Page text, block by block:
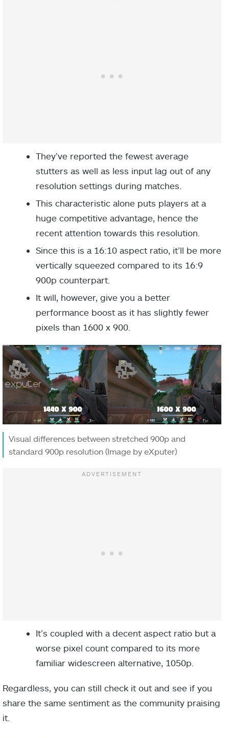
They’ve reported the fewest average
stutters as well as less input lag out of any
resolution settings during matches.
This characteristic alone puts players at a
huge competitive advantage, hence the
recent attention towards this resolution.
Since this is a 16:10 aspect ratio, it’ll be more
vertically squeezed compared to its 16:9
900p counterpart.
It will, however, give you a better
performance boost as it has slightly fewer
pixels than 1600 x 900.
Visual differences between stretched 900p and
standard 900p resolution (Image by eXputer)
It’s coupled with a decent aspect ratio but a
worse pixel count compared to its more
familiar widescreen alternative, 1050p.
Regardless, you can still check it out and see if you
share the same sentiment as the community praising
it.